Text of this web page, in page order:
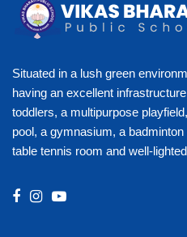
Situated in a lush green
having an excellent
toddlers, a multipurpose
pool, a gymnasium, a
table tennis room and well-